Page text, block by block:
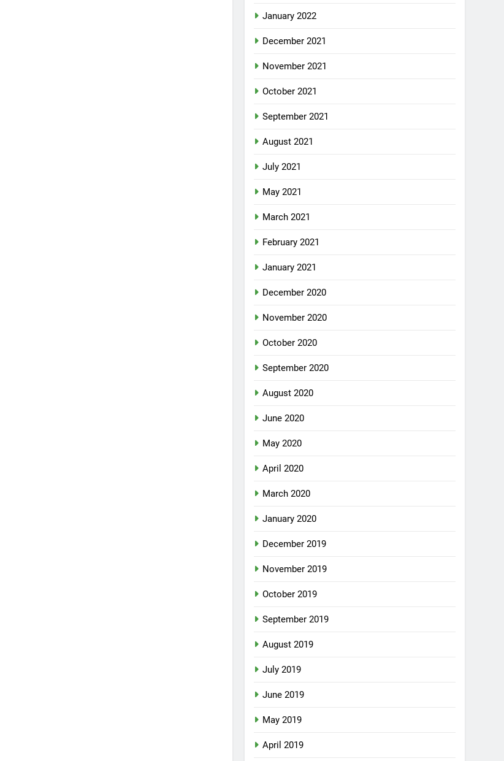
January 2022
December 2021
November 2021
October 2021
September 2021
August 2021
July 2021
May 2021
March 2021
February 2021
January 2021
December 2020
November 2020
October 2020
September 2020
August 2020
June 2020
May 2020
April 2020
March 2020
January 2020
December 2019
November 2019
October 2019
September 2019
August 2019
July 2019
June 2019
May 2019
April 2019